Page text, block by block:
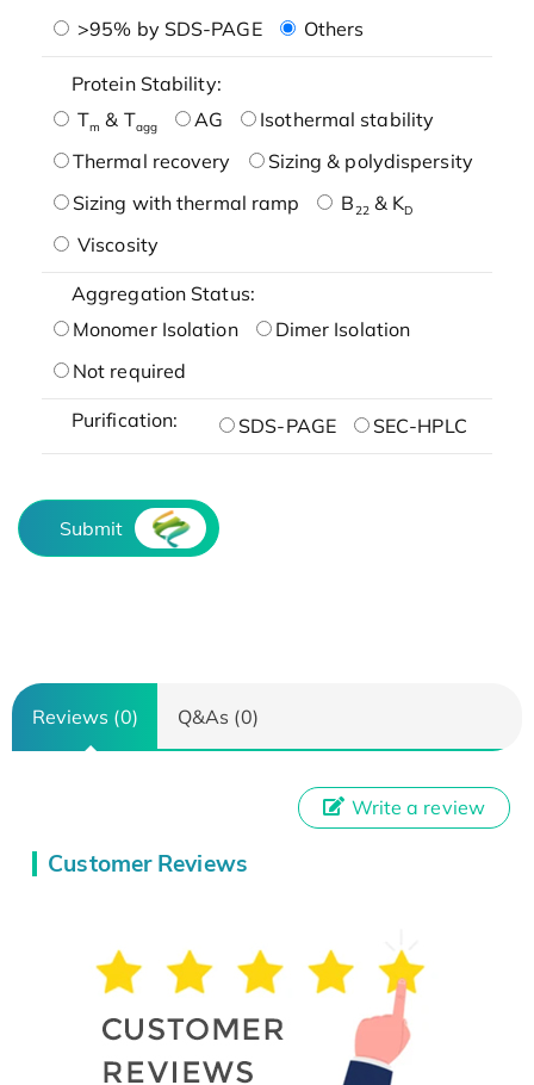
>95% by SDS-PAGE
Others
Protein Stability:
Tm & Tagg AG
Isothermal stability
Thermal recovery
Sizing & polydispersity
Sizing with thermal ramp
B22& KD
Viscosity
Aggregation Status:
Monomer Isolation
Dimer Isolation
Not required
Purification: SDS-PAGE SEC-HPLC
Submit
Reviews (0) Q&As (0)
Customer Reviews
Write a review